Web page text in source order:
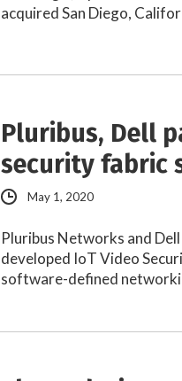
acquired San Diego,
Pluribus, Dell
security fabric
May 1, 2020
Pluribus Networks and
developed IoT Video
software-defined